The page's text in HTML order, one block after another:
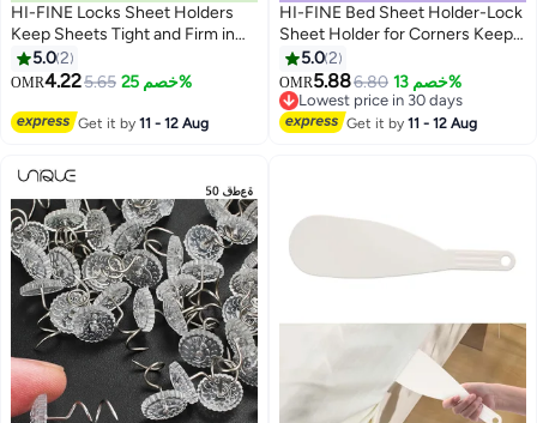
HI-FINE Locks Sheet Holders
Keep Sheets Tight and Firm in
Place, Bed Sheet Holders with
Locks Strips for All
Holders for Corners Fasteners
5.02
OMR4.225.65 خصم 25%
Get it by11 - 12 Aug
HI-FINE Bed Sheet Holder-Lock
Sheet Holder for Corners Keep
Sheets Firm & Tight - Heavy
Duty Bed Sheet Holder with
Locks Strips for All
Sheet/Mattress Sizes(Grey-
5.02
OMR5.886.80 خصم 13%
Lowest price in 30 days
Lowest price in 30 days
Get it by11 - 12 Aug